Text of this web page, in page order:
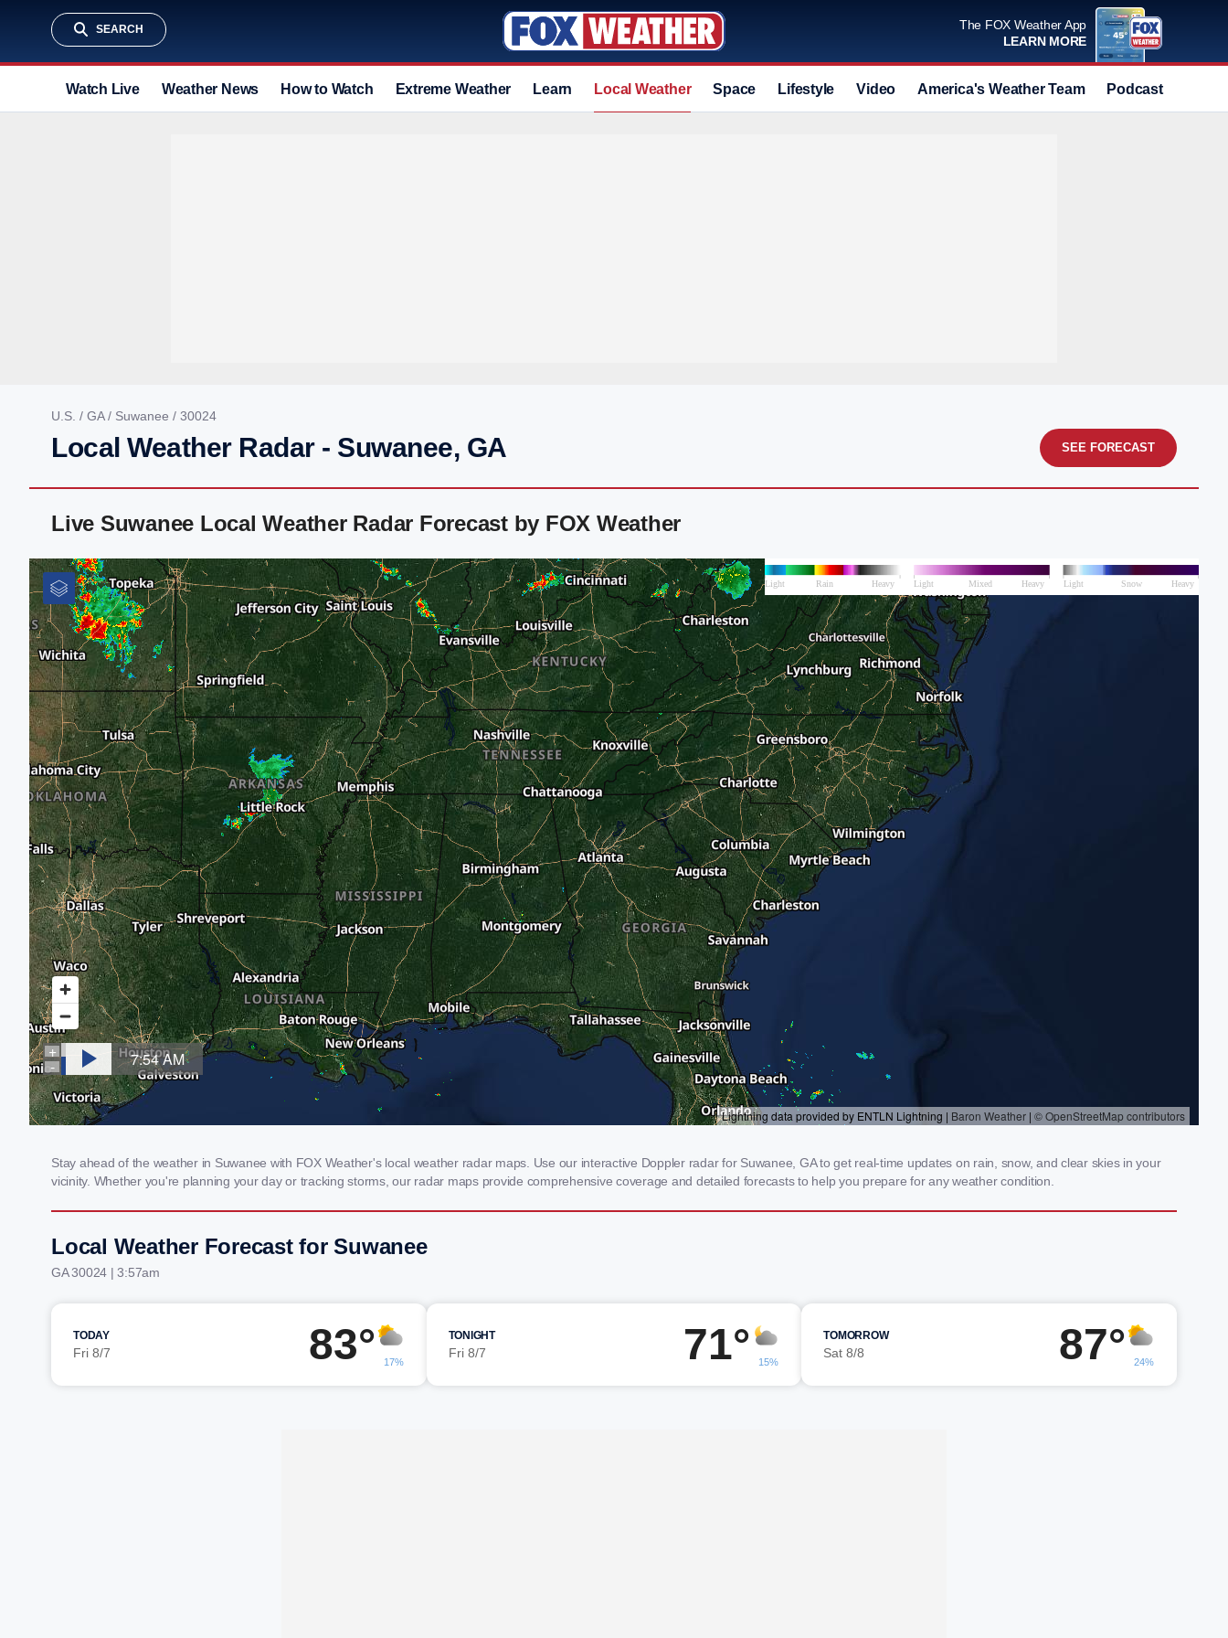
SEARCH
The FOX Weather App
LEARN MORE
Watch Live Weather News How to Watch Extreme Weather Learn Local Weather Space Lifestyle Video America's Weather Team Podcast
U.S. / GA/ Suwanee / 30024
Local Weather Radar - Suwanee, GA SEE FORECAST
Live Suwanee Local Weather Radar Forecast by FOX Weather
Stay ahead of the weather in Suwanee with FOX Weather's local weather radar maps. Use our interactive Doppler radar for Suwanee, GA to get real-time updates on rain, snow, and clear skies in your
vicinity. Whether you're planning your day or tracking storms, our radar maps provide comprehensive coverage and detailed forecasts to help you prepare for any weather condition.
Local Weather Forecast for Suwanee
GA 30024 | 3:57am
TODAY
Fri 8/7 83° 17%
TONIGHT
Fri 8/7 71° 15%
TOMORROW
Sat 8/8 87° 24%